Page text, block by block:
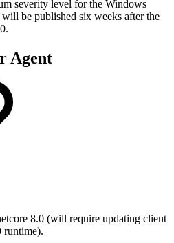
severity level for the Windows
be published six weeks after the
Agent
8.0 (will require updating client
runtime).